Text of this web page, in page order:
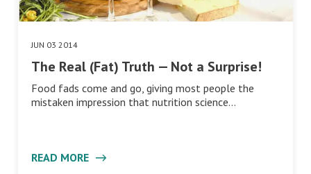
JUN 03 2014
The Real (Fat) Truth — Not a Surprise!
Food fads come and go, giving most people the
mistaken impression that nutrition science…
READ MORE